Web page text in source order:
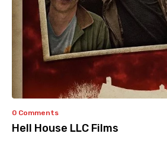
0 Comments
Hell House LLC Films